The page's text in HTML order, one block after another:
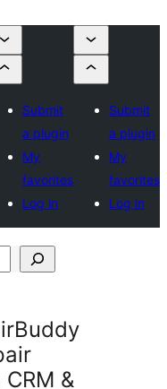
Submit
a plugin
My
favorites
Log in
Submit
a plugin
My
favorites
Log in
&